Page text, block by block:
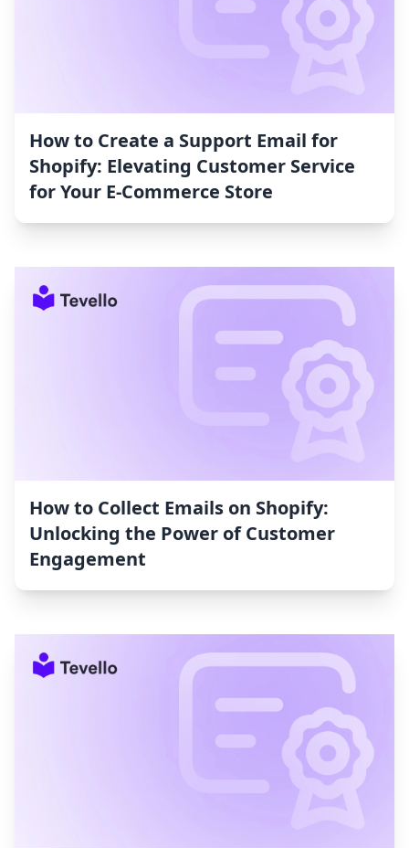
How to Create a Support Email for
Shopify: Elevating Customer Service
for Your E-Commerce Store
How to Collect Emails on Shopify:
Unlocking the Power of Customer
Engagement